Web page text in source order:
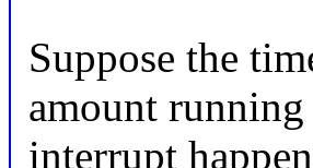
Suppose the
amount
interrupt